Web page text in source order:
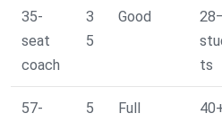
35-
seat
coach
3
5
Good
ts
57-
5
Full